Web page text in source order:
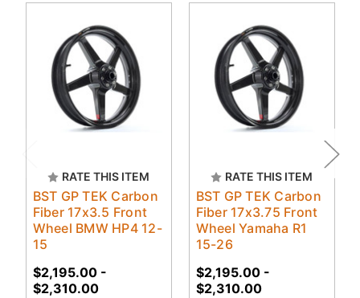
RATE THIS ITEM
BST GP TEK Carbon
Fiber 17x3.5 Front
Wheel BMW HP4 12-
15
$2,195.00 -
$2,310.00
RATE THIS ITEM
BST GP TEK Carbon
Fiber 17x3.75 Front
Wheel Yamaha R1
15-26
$2,195.00 -
$2,310.00